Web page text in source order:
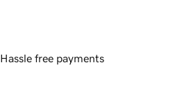
Hassle free payments